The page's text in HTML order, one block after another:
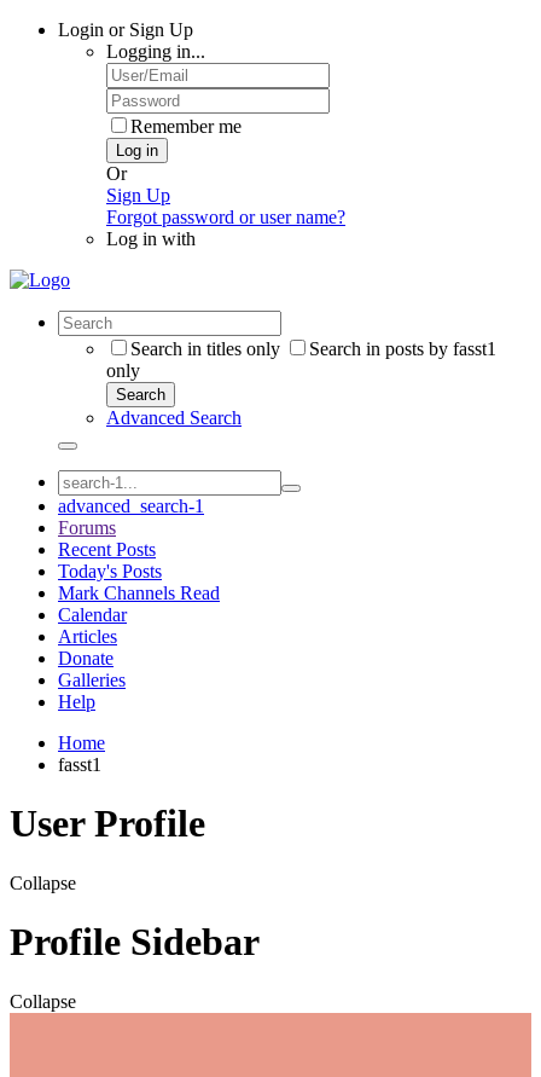
Login or Sign Up
Logging in...
Remember me
Log in
Or
Sign Up
Forgot password or user name?
Log in with
Search in titles only
Search in posts by fasst1
only
Search
Advanced Search
advanced_search-1
Forums
Recent Posts
Today's Posts
Mark Channels Read
Calendar
Articles
Donate
Galleries
Help
Home
fasst1
User Profile
Collapse
Profile Sidebar
Collapse